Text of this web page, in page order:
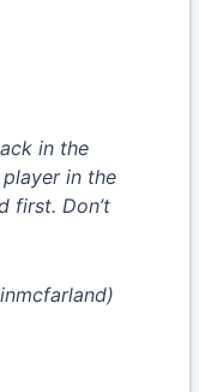
in the
in the
first. Don’t